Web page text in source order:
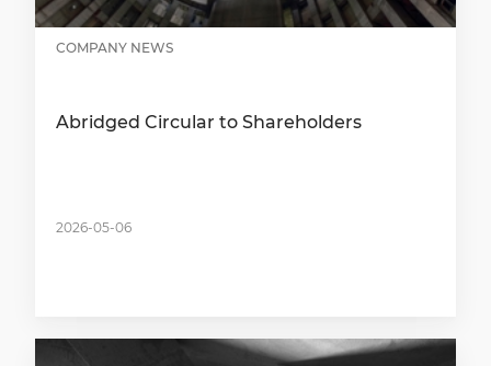
COMPANY NEWS
Abridged Circular to Shareholders
2026-05-06